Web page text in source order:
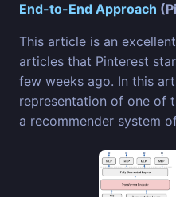
End-to-End Approach
This article is an
articles that Pinterest
few weeks ago. In this
representation of one of
a recommender system